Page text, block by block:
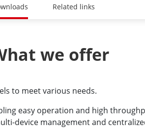
Related links
we offer
to meet various needs.
easy operation and high
device management and